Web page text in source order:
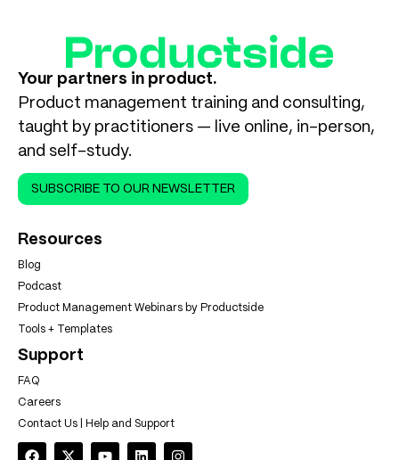
Your partners in product.
Product management training and consulting,
taught by practitioners — live online, in-person,
and self-study.
SUBSCRIBE TO OUR NEWSLETTER
Resources
Blog
Podcast
Product Management Webinars by Productside
Tools + Templates
Support
FAQ
Careers
Contact Us | Help and Support